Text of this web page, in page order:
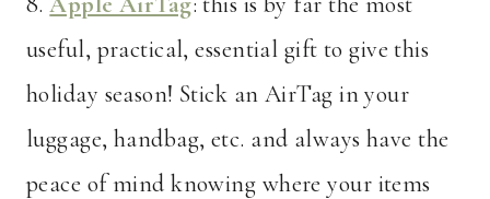
useful, practical, essential gift to give this
holiday season! Stick an AirTag in your
luggage, handbag, etc. and always have the
peace of mind knowing where your items